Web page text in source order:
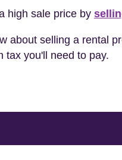
high sale price by
about selling a rental
tax you'll need to pay.